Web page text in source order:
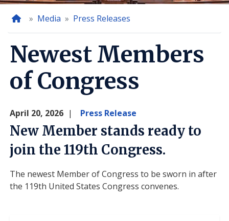
HomeMedia Press Releases
Newest Members
of Congress
April 20, 2026 Press Release
New Member stands ready to
join the 119th Congress.
The newest Member of Congress to be sworn in after
the 119th United States Congress convenes.